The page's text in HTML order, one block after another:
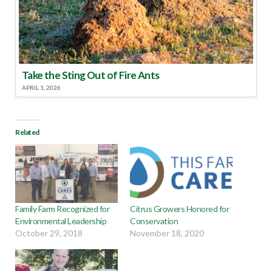
Take the Sting Out of Fire Ants
APRIL 1, 2026
Related
Family Farm Recognized for
Environmental Leadership
October 29, 2018
Citrus Growers Honored for
Conservation
November 18, 2020